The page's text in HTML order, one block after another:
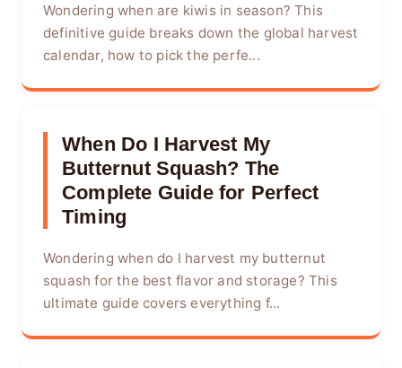
Wondering when are kiwis in season? This
definitive guide breaks down the global harvest
calendar, how to pick the perfe...
When Do I Harvest My
Butternut Squash? The
Complete Guide for Perfect
Timing
Wondering when do I harvest my butternut
squash for the best flavor and storage? This
ultimate guide covers everything f...